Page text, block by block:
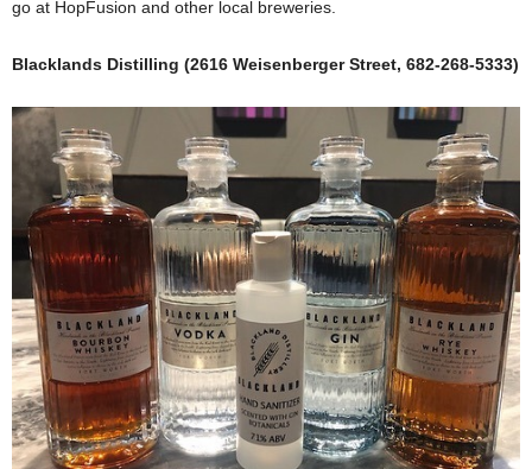
go at HopFusion and other local breweries.
Blacklands Distilling (2616 Weisenberger Street, 682-268-5333)